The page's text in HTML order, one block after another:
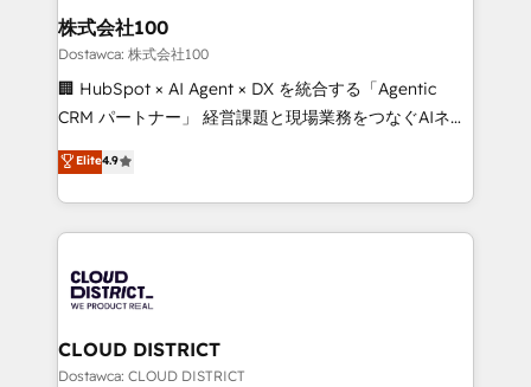
and loop marketing, content, and digital creativity.
Our multicultural team works in Spanish, Portuguese,
and English to design scalable strategies that drive
measurable growth. 🌎 Highlights: • 10+ years as a
Migration Excellence. • Top 3 Partner of the Year
LATAM 2022, 2023, 2024, 2025. • Partner of the Year
with HubSpot? Let Cebra’s experts help you grow
faster, smarter, and with impact.
株式会社100
Dostawca: 株式会社100
🏢 HubSpot × AI Agent × DX を統合する「Agentic
CRM パートナー」 経営課題と現場業務をつなぐAIネイ
ティブ・エージェンシーとして、HubSpot Eliteの実装
力で顧客フロント業務を再設計します。 💡 100inc は何
をする会社か？ HubSpotを共通基盤に、AIエージェン
トを組み込んだ顧客フロント業務（マーケティング・営
ィブ・エージェンシーです。事業部・グループ会社・部
門が分立する組織で、データと業務プロセスのサイロ化
を、CRMを軸とした全社共通基盤に再構築します。意
思決定者・PMO・現場担当者に並走します。 1️⃣
Elite4.9
CLOUD DISTRICT
Dostawca: CLOUD DISTRICT